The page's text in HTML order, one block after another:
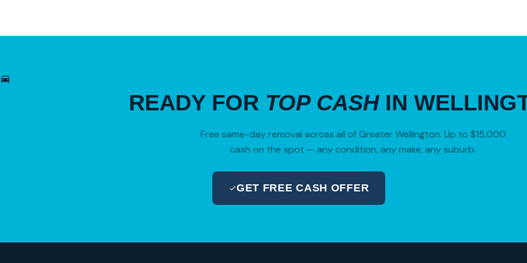
READY FOR TOP CASHIN
Free same-day removal across all of Greater Wellington. Up to $15,000
cash on the spot — any condition, any make, any suburb.
GET FREE CASH OFFER